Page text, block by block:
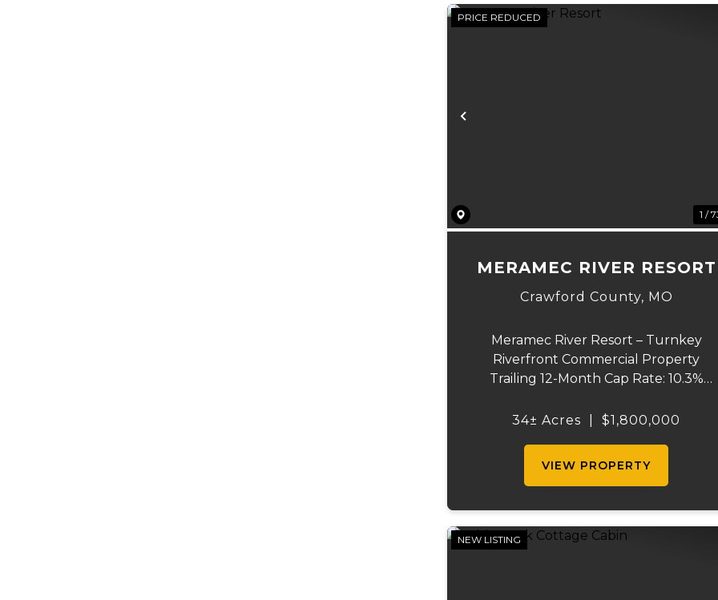
Previous
PRICE REDUCED
1 /
MERAMEC RIVER RESORT
Crawford County, MO
Meramec River Resort – Turnkey
Riverfront Commercial Property
Trailing 12-Month Cap Rate: 10.3%
Meramec River Resort is a riverfront
Meramec River ...
34± Acres $1,800,000
VIEW PROPERTY
NEW LISTING